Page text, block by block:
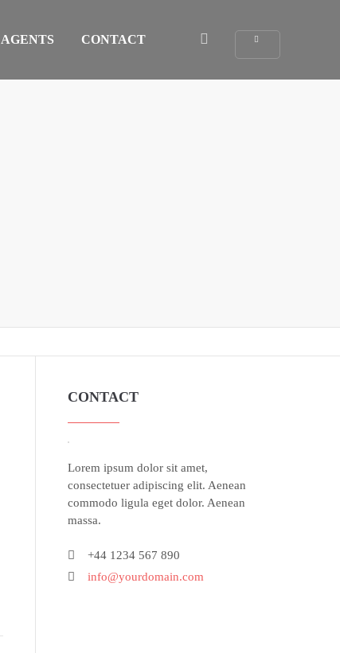
AGENTS CONTACT
CONTACT
Lorem ipsum dolor sit amet,
consectetuer adipiscing elit. Aenean
commodo ligula eget dolor. Aenean
massa.
+44 1234 567 890
info@yourdomain.com